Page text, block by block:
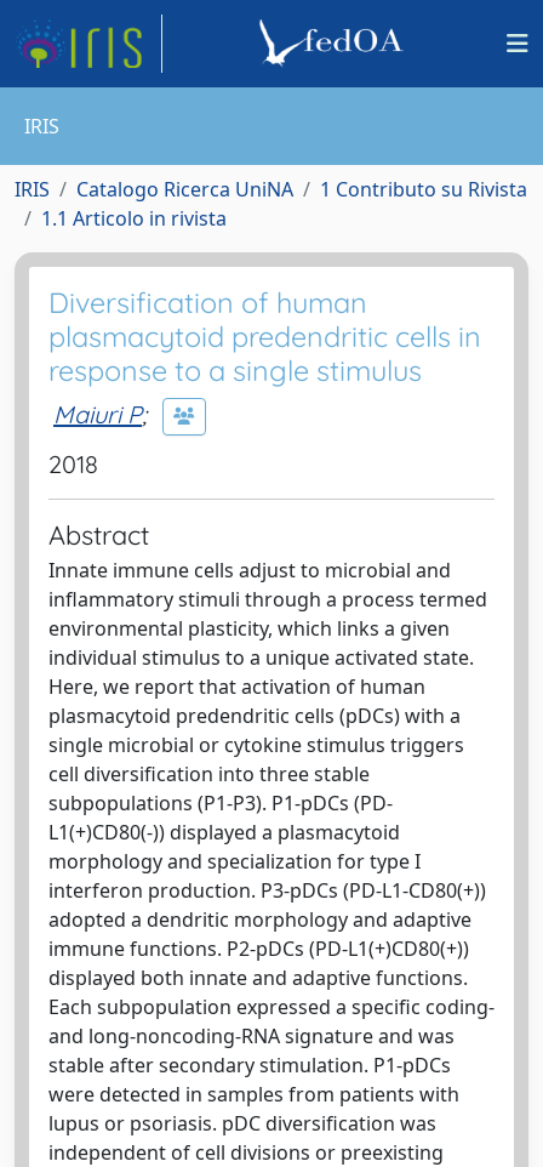
IRIS
IRIS Catalogo Ricerca UniNA
1 Contributo su Rivista
1.1 Articolo in rivista
Diversification of human
plasmacytoid predendritic cells in
response to a single stimulus
Maiuri P;
2018
Abstract
Innate immune cells adjust to microbial and
inflammatory stimuli through a process termed
environmental plasticity, which links a given
individual stimulus to a unique activated state.
Here, we report that activation of human
plasmacytoid predendritic cells (pDCs) with a
single microbial or cytokine stimulus triggers
cell diversification into three stable
subpopulations (P1-P3). P1-pDCs (PD-
L1(+)CD80(-)) displayed a plasmacytoid
morphology and specialization for type I
interferon production. P3-pDCs (PD-L1-CD80(+))
adopted a dendritic morphology and adaptive
immune functions. P2-pDCs (PD-L1(+)CD80(+))
displayed both innate and adaptive functions.
Each subpopulation expressed a specific coding-
and long-noncoding-RNA signature and was
stable after secondary stimulation. P1-pDCs
were detected in samples from patients with
lupus or psoriasis. pDC diversification was
independent of cell divisions or preexisting